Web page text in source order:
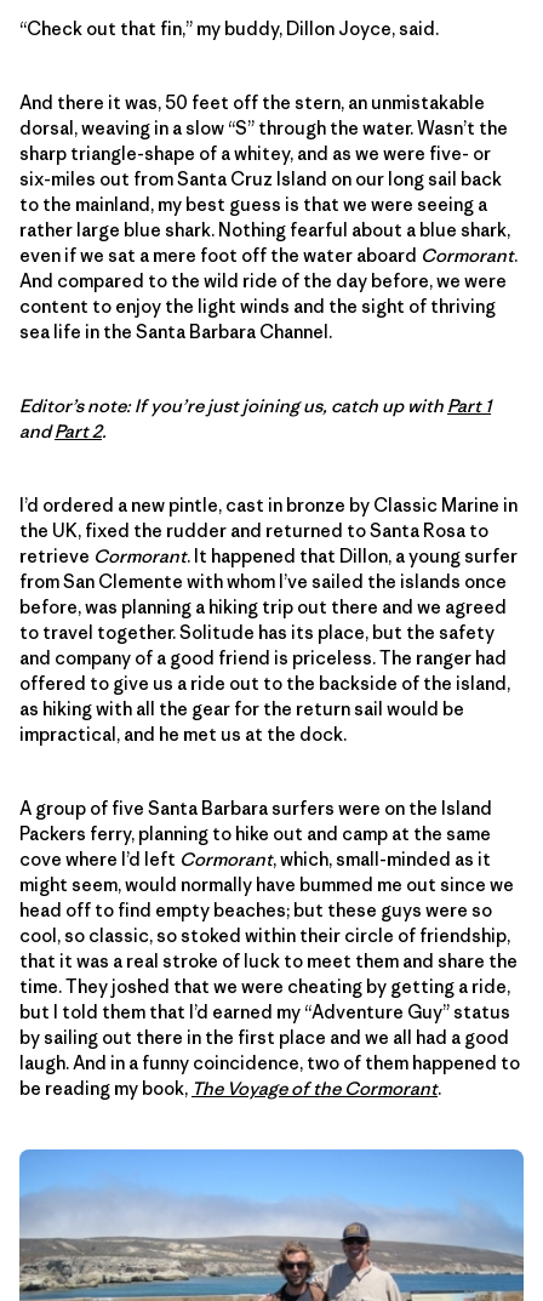
“Check out that fin,” my buddy, Dillon Joyce, said.
And there it was, 50 feet off the stern, an unmistakable
dorsal, weaving in a slow “S” through the water. Wasn’t the
sharp triangle-shape of a whitey, and as we were five- or
six-miles out from Santa Cruz Island on our long sail back
to the mainland, my best guess is that we were seeing a
rather large blue shark. Nothing fearful about a blue shark,
even if we sat a mere foot off the water aboard Cormorant.
And compared to the wild ride of the day before, we were
content to enjoy the light winds and the sight of thriving
sea life in the Santa Barbara Channel.
Editor’s note: If you’re just joining us, catch up with Part 1
andPart 2.
I’d ordered a new pintle, cast in bronze by Classic Marine in
the UK, fixed the rudder and returned to Santa Rosa to
retrieve Cormorant. It happened that Dillon, a young surfer
from San Clemente with whom I’ve sailed the islands once
before, was planning a hiking trip out there and we agreed
to travel together. Solitude has its place, but the safety
and company of a good friend is priceless. The ranger had
offered to give us a ride out to the backside of the island,
as hiking with all the gear for the return sail would be
impractical, and he met us at the dock.
A group of five Santa Barbara surfers were on the Island
Packers ferry, planning to hike out and camp at the same
cove where I’d left Cormorant, which, small-minded as it
might seem, would normally have bummed me out since we
head off to find empty beaches; but these guys were so
cool, so classic, so stoked within their circle of friendship,
that it was a real stroke of luck to meet them and share the
time. They joshed that we were cheating by getting a ride,
but I told them that I’d earned my “Adventure Guy” status
by sailing out there in the first place and we all had a good
laugh. And in a funny coincidence, two of them happened to
be reading my book, The Voyage of the Cormorant.